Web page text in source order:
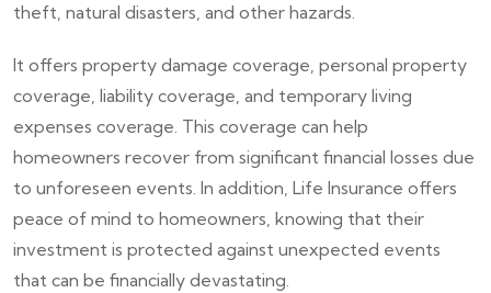
theft, natural disasters, and other hazards.
It offers property damage coverage, personal property
coverage, liability coverage, and temporary living
expenses coverage. This coverage can help
homeowners recover from significant financial losses due
to unforeseen events. In addition, Life Insurance offers
peace of mind to homeowners, knowing that their
investment is protected against unexpected events
that can be financially devastating.